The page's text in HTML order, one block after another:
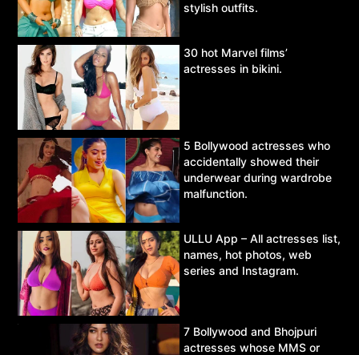
stylish outfits.
30 hot Marvel films’
actresses in bikini.
5 Bollywood actresses who
accidentally showed their
underwear during wardrobe
malfunction.
ULLU App – All actresses list,
names, hot photos, web
series and Instagram.
7 Bollywood and Bhojpuri
actresses whose MMS or